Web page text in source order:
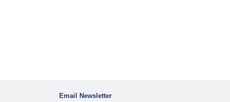
Email Newsletter